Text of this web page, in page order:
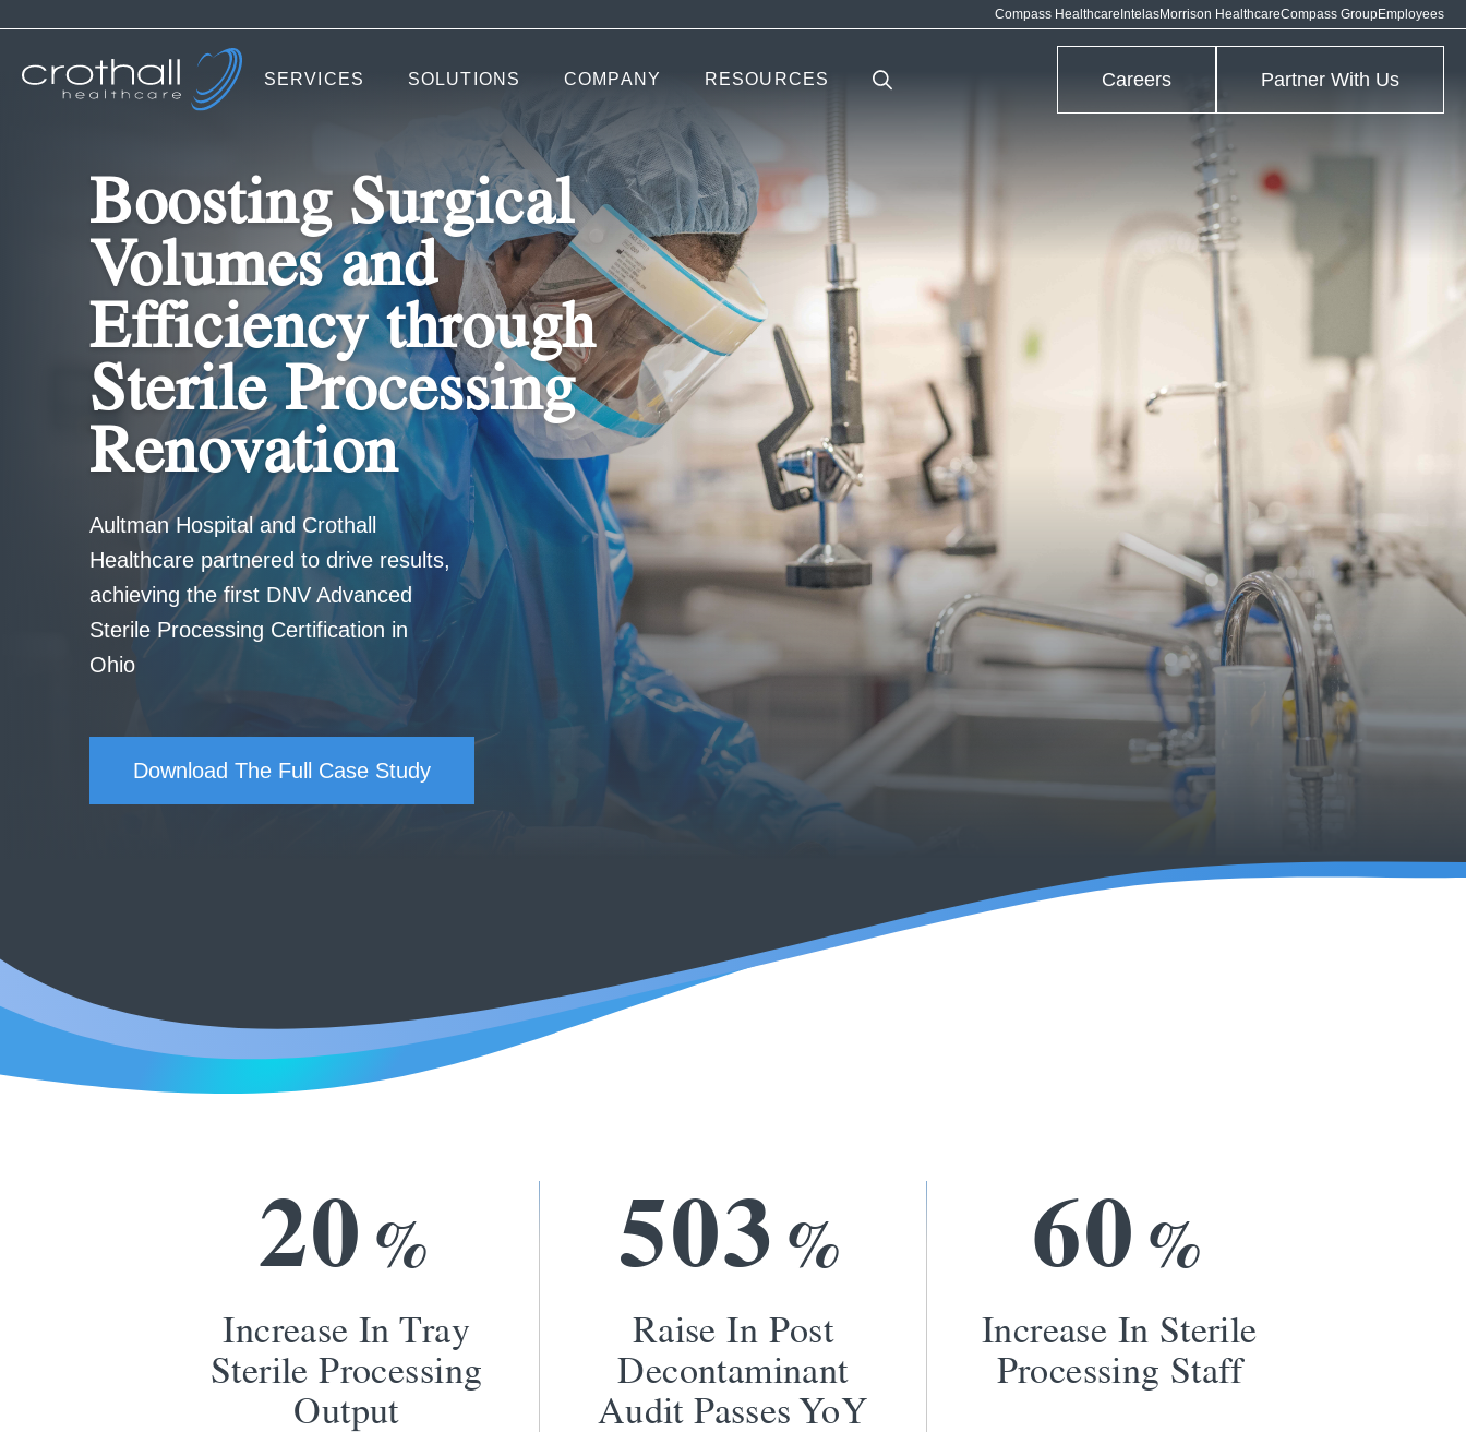
Compass Healthcare IntelasMorrison HealthcareCompass GroupEmployees
SERVICES SOLUTIONS COMPANY RESOURCES Careers Partner With Us
Boosting Surgical
Volumes and
Efficiency through
Sterile Processing
Renovation
Aultman Hospital and Crothall
Healthcare partnered to drive results,
achieving the first DNV Advanced
Sterile Processing Certification in
Ohio
Download The Full Case Study
20 %
Increase In Tray
Sterile Processing
Output
503 %
Raise In Post
Decontaminant
Audit Passes YoY
60 %
Increase In Sterile
Processing Staff